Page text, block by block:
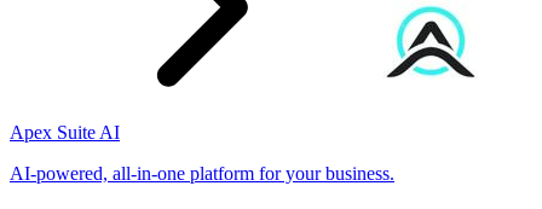
Apex Suite AI
AI-powered, all-in-one platform for your business.